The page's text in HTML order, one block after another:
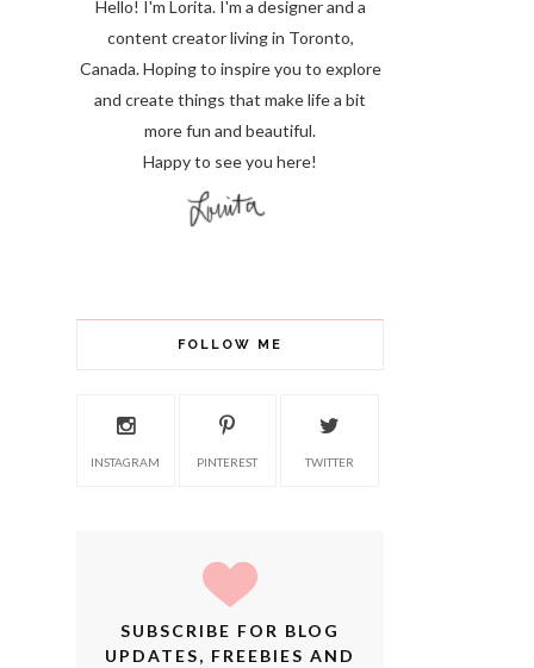
Hello! I'm Lorita. I'm a designer and a
content creator living in Toronto,
Canada. Hoping to inspire you to explore
and create things that make life a bit
more fun and beautiful.
Happy to see you here!
FOLLOW ME
INSTAGRAM PINTEREST TWITTER
SUBSCRIBE FOR BLOG
UPDATES, FREEBIES AND